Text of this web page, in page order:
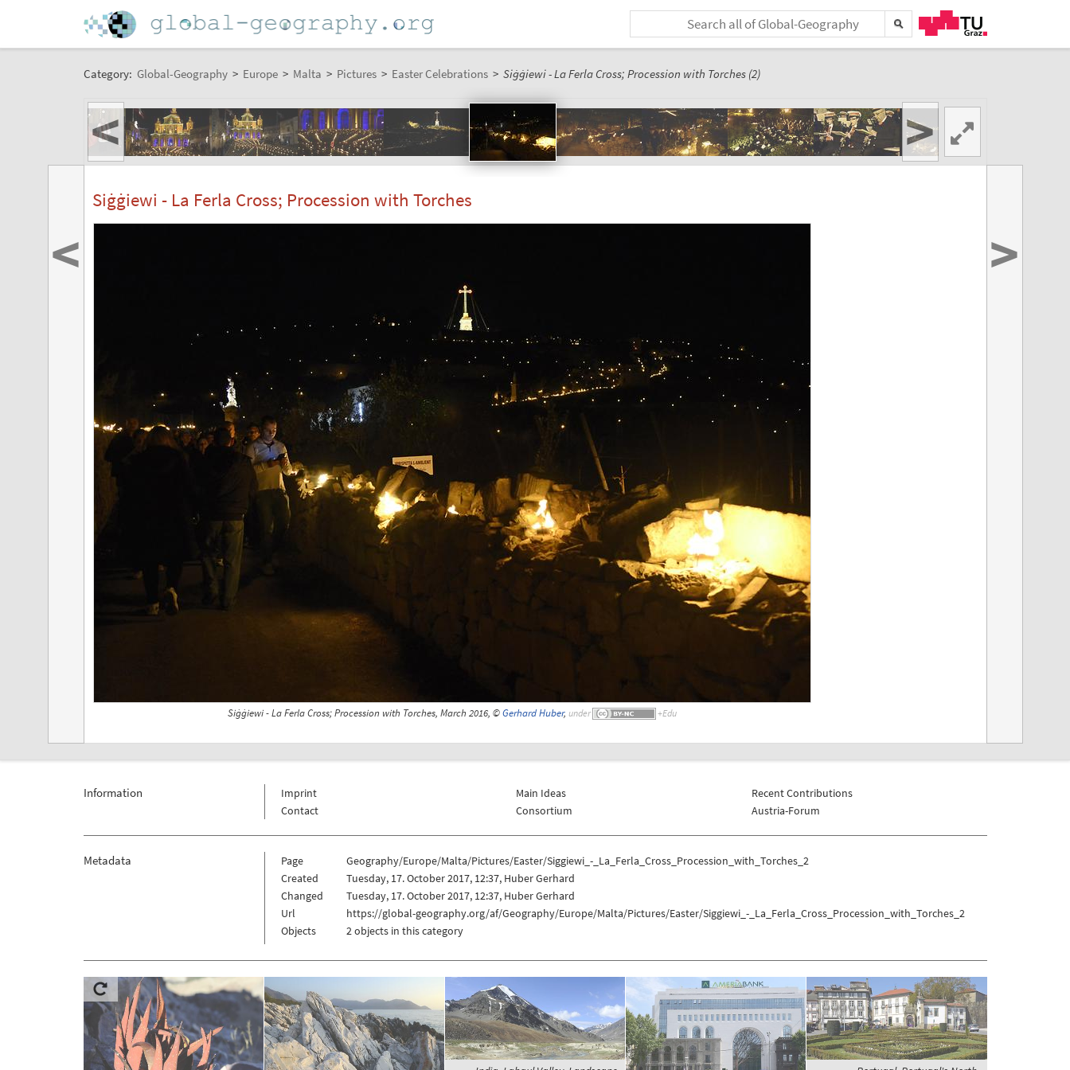
Category: Global-Geography > Europe > Malta > Pictures > Easter Celebrations > Siġġiewi - La Ferla Cross; Procession with Torches (2)
< >
Siġġiewi - La Ferla Cross; Procession with Torches
Siġġiewi - La Ferla Cross; Procession with Torches, March 2016, ©Gerhard Huber, under
< >
Information
Imprint
Contact
Main Ideas
Consortium
Recent Contributions
Austria-Forum
Metadata Page
Geography/Europe/Malta/Pictures/Easter/Siggiewi_-_La_Ferla_Cross_Procession_with_Torches_2
Created
Tuesday, 17. October 2017, 12:37, Huber Gerhard
Changed
Tuesday, 17. October 2017, 12:37, Huber Gerhard
Url
https://global-geography.org/af/Geography/Europe/Malta/Pictures/Easter/Siggiewi_-_La_Ferla_Cross_Procession_with_Torches_2
Objects
2 objects in this category